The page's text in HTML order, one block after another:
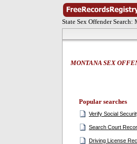
State Sex Offender Search:
MONTANA SEX
Popular searches
Verify Social
Search Court
Driving License